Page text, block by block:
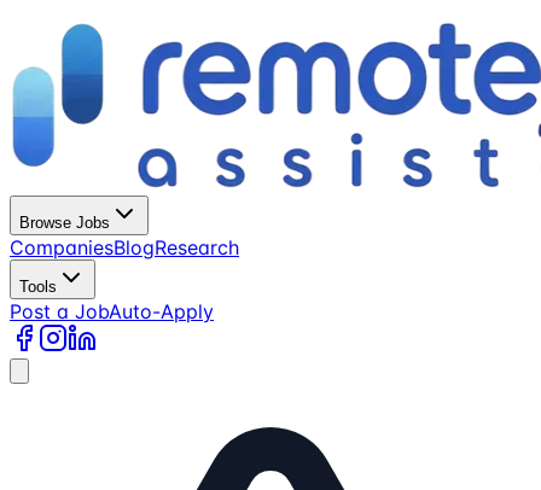
Browse Jobs
CompaniesBlogResearch
Tools
Post a JobAuto-Apply